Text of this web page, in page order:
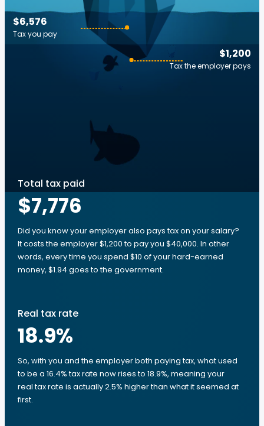
$1,200
Tax the employer pays
$6,576
Tax you pay
Total tax paid
$7,776
Did you know your employer also pays tax on your salary?
It costs the employer $1,200 to pay you $40,000. In other
words, every time you spend $10 of your hard-earned
money, $1.94 goes to the government.
Real tax rate
18.9%
So, with you and the employer both paying tax, what used
to be a 16.4% tax rate now rises to 18.9%, meaning your
real tax rate is actually 2.5% higher than what it seemed at
first.